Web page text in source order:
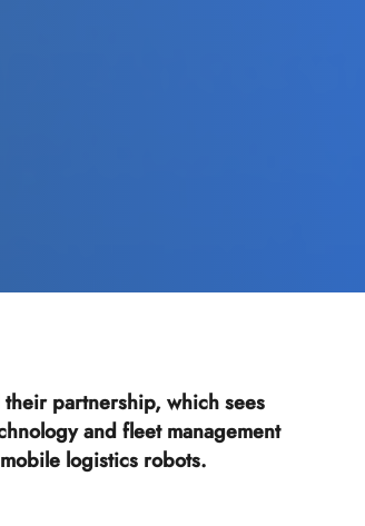
their partnership, which sees
and fleet management
logistics robots.